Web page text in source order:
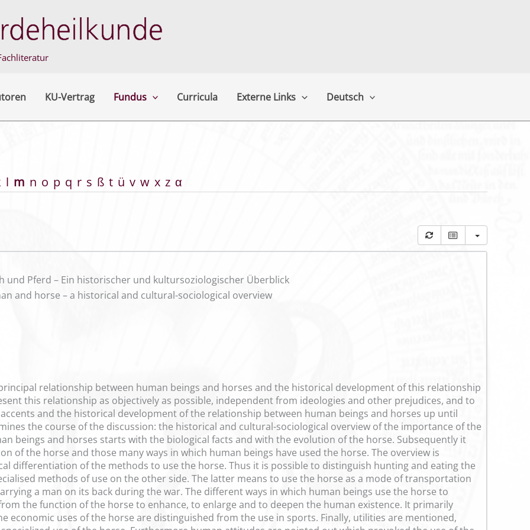
KU-Vertrag Fundus Curricula Externe Links Deutsch
l m n o p q r s ß t ü v w x z α
und Pferd – Ein historischer und kultursoziologischer Überblick
and horse – a historical and cultural-sociological overview
relationship between human beings and horses and the historical development of this relationship
this relationship as objectively as possible, independent from ideologies and other prejudices, and to
and the historical development of the relationship between human beings and horses up until
the course of the discussion: the historical and cultural-sociological overview of the importance of the
beings and horses starts with the biological facts and with the evolution of the horse. Subsequently it
of the horse and those many ways in which human beings have used the horse. The overview is
differentiation of the methods to use the horse. Thus it is possible to distinguish hunting and eating the
methods of use on the other side. The latter means to use the horse as a mode of transportation
a man on its back during the war. The different ways in which human beings use the horse to
the function of the horse to enhance, to enlarge and to deepen the human existence. It primarily
economic uses of the horse are distinguished from the use in sports. Finally, utilities are mentioned,